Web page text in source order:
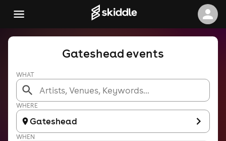
WHAT
WHERE
Gateshead
WHEN
Gateshead events